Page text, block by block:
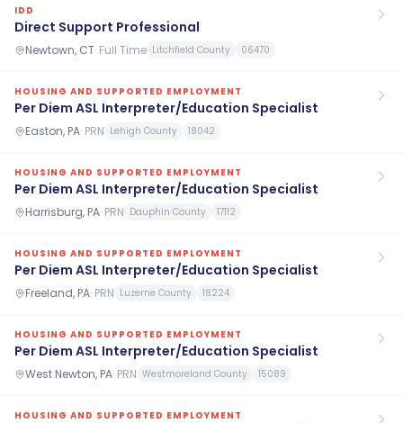
IDD
Direct Support Professional
Newtown, CT· Full Time Litchfield County 06470
HOUSING AND SUPPORTED EMPLOYMENT
Per Diem ASL Interpreter/Education Specialist
Easton, PA· PRN Lehigh County 18042
HOUSING AND SUPPORTED EMPLOYMENT
Per Diem ASL Interpreter/Education Specialist
Harrisburg, PA· PRN Dauphin County 17112
HOUSING AND SUPPORTED EMPLOYMENT
Per Diem ASL Interpreter/Education Specialist
Freeland, PA· PRN Luzerne County 18224
HOUSING AND SUPPORTED EMPLOYMENT
Per Diem ASL Interpreter/Education Specialist
West Newton, PA· PRN Westmoreland County 15089
HOUSING AND SUPPORTED EMPLOYMENT